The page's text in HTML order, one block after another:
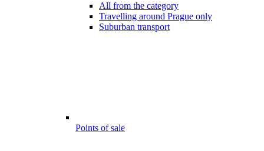
All from the category
Travelling around Prague only
Suburban transport
Points of sale